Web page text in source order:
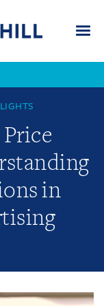
in